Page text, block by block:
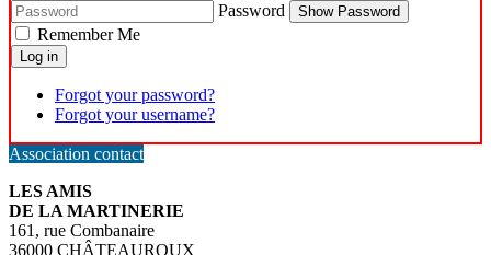
Password
Show Password
Remember Me
Log in
Forgot your password?
Forgot your username?
Association contact
LES AMIS
DE LA MARTINERIE
161, rue Combanaire
36000 CHÂTEAUROUX